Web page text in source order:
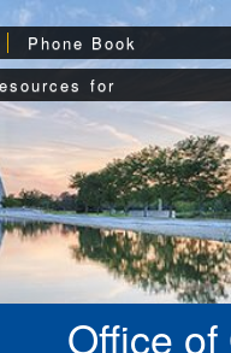
Phone Book
for
Office